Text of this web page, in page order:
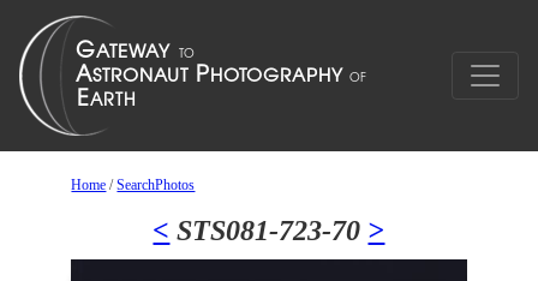
Home /SearchPhotos
< STS081-723-70 >